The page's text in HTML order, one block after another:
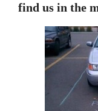
find us in the